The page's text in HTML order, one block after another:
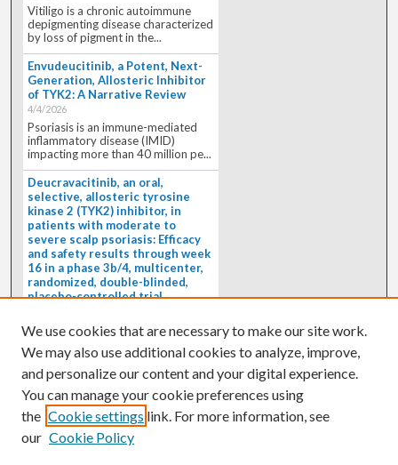
Vitiligo is a chronic autoimmune
depigmenting disease characterized
by loss of pigment in the...
Envudeucitinib, a Potent, Next-
Generation, Allosteric Inhibitor
of TYK2: A Narrative Review
4/4/2026
Psoriasis is an immune-mediated
inflammatory disease (IMID)
impacting more than 40 million pe...
Deucravacitinib, an oral,
selective, allosteric tyrosine
kinase 2 (TYK2) inhibitor, in
patients with moderate to
severe scalp psoriasis: Efficacy
and safety results through week
16 in a phase 3b/4, multicenter,
randomized, double-blinded,
placebo-controlled trial
4/1/2026
oral, selective, allosteric tyrosine
kinase 2 inhibitor, is a...
We use cookies that are necessary to make our site work.
We may also use additional cookies to analyze, improve,
and personalize our content and your digital experience.
You can manage your cookie preferences using
the Cookie settings link. For more information, see
our Cookie Policy